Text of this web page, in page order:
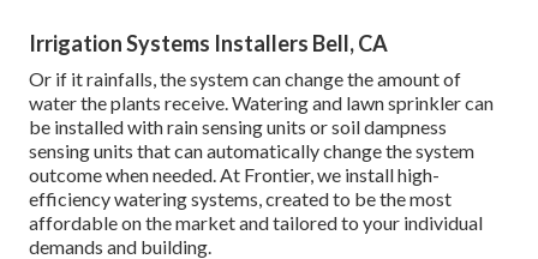
Irrigation Systems Installers Bell, CA
Or if it rainfalls, the system can change the amount of
water the plants receive. Watering and lawn sprinkler can
be installed with rain sensing units or soil dampness
sensing units that can automatically change the system
outcome when needed. At Frontier, we install high-
efficiency watering systems, created to be the most
affordable on the market and tailored to your individual
demands and building.